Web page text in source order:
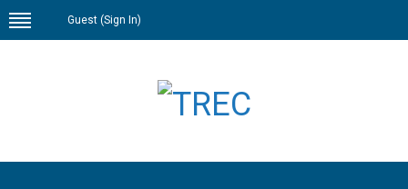
Guest (Sign In)